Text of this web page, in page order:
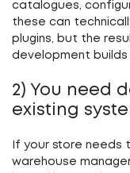
catalogues,
these can
plugins, but the
development
2) You need
existing
If your store needs
warehouse